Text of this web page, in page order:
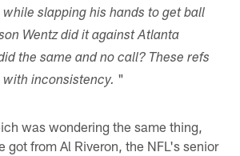
while slapping his hands to get ball
Wentz did it against Atlanta
the same and no call? These refs
inconsistency. "
was wondering the same thing,
got from Al Riveron, the NFL's senior